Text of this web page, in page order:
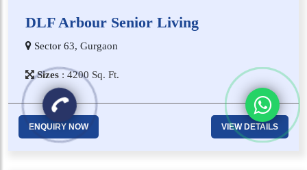
DLF Arbour Senior Living
Sector 63, Gurgaon
Sizes : 4​2​0​0 Sq. Ft.
ENQUIRY NOW VIEW DETAILS